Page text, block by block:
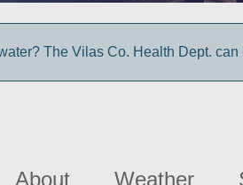
The Vilas Co. Health Dept. can
About Weather